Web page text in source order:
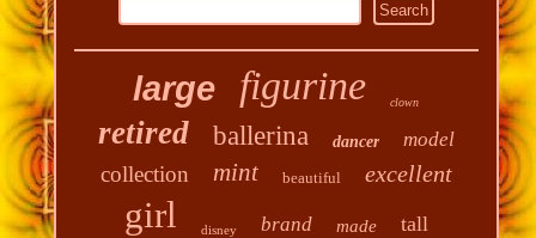
large figurine clown
retired ballerina dancer model
collection mint beautiful excellent
girl disney brand made tall